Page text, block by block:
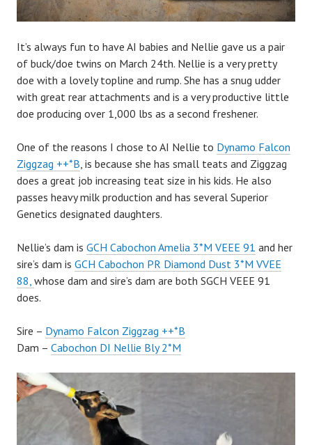
It’s always fun to have AI babies and Nellie gave us a pair
of buck/doe twins on March 24th. Nellie is a very pretty
doe with a lovely topline and rump. She has a snug udder
with great rear attachments and is a very productive little
doe producing over 1,000 lbs as a second freshener.
One of the reasons I chose to AI Nellie to Dynamo Falcon
Ziggzag ++*B , is because she has small teats and Ziggzag
does a great job increasing teat size in his kids. He also
passes heavy milk production and has several Superior
Genetics designated daughters.
Nellie’s dam is GCH Cabochon Amelia 3*M VEEE 91 and her
sire’s dam is GCH Cabochon PR Diamond Dust 3*M VVEE
88, whose dam and sire’s dam are both SGCH VEEE 91
does.
Sire – Dynamo Falcon Ziggzag ++*B
Dam – Cabochon DI Nellie Bly 2*M